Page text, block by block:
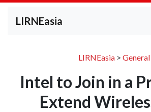
LIRNEasia
LIRNEasia> General
Intel to Join in a
Extend